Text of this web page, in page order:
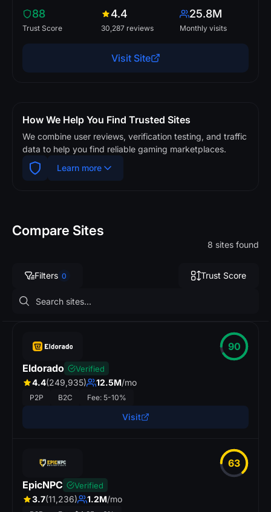
88
Trust Score
4.4
30,287 reviews
25.8M
Monthly visits
Visit Site
How We Help You Find Trusted Sites
We combine user reviews, verification testing, and traffic
data to help you find reliable gaming marketplaces.
Learn more
Compare Sites
Filters 0
8 sites found
Trust Score
Eldorado Verified
4.4(249,935) 12.5M/mo
P2P B2C Fee: 5-10%
90
Visit
EpicNPC Verified
3.7(11,236) 1.2M/mo
63